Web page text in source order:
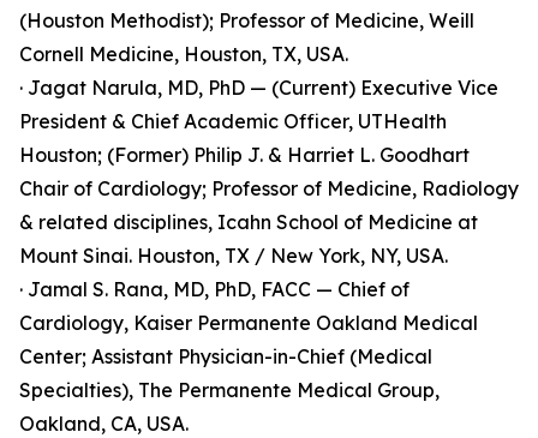
(Houston Methodist); Professor of Medicine, Weill
Cornell Medicine, Houston, TX, USA.
· Jagat Narula, MD, PhD — (Current) Executive Vice
President & Chief Academic Officer, UTHealth
Houston; (Former) Philip J. & Harriet L. Goodhart
Chair of Cardiology; Professor of Medicine, Radiology
& related disciplines, Icahn School of Medicine at
Mount Sinai. Houston, TX / New York, NY, USA.
· Jamal S. Rana, MD, PhD, FACC — Chief of
Cardiology, Kaiser Permanente Oakland Medical
Center; Assistant Physician-in-Chief (Medical
Specialties), The Permanente Medical Group,
Oakland, CA, USA.